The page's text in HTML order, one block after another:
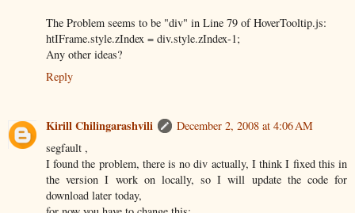
The Problem seems to be "div" in Line 79 of HoverTooltip.js:
htIFrame.style.zIndex = div.style.zIndex-1;
Any other ideas?
Reply
Kirill Chilingarashvili
December 2, 2008 at 4:06 AM
segfault ,
I found the problem, there is no div actually, I think I fixed this in
the version I work on locally, so I will update the code for
download later today,